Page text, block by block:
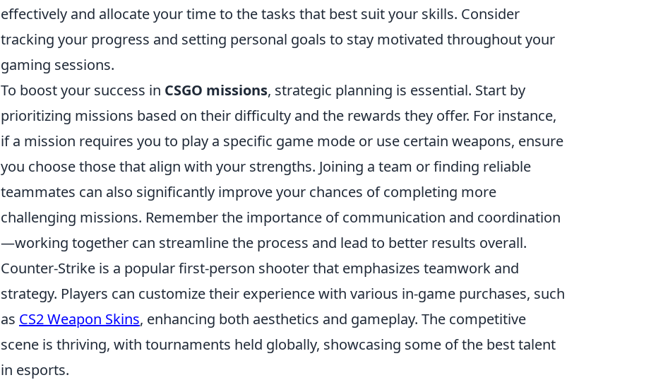
effectively and allocate your time to the tasks that best suit your skills. Consider
tracking your progress and setting personal goals to stay motivated throughout your
gaming sessions.
To boost your success in CSGO missions, strategic planning is essential. Start by
prioritizing missions based on their difficulty and the rewards they offer. For instance,
if a mission requires you to play a specific game mode or use certain weapons, ensure
you choose those that align with your strengths. Joining a team or finding reliable
teammates can also significantly improve your chances of completing more
challenging missions. Remember the importance of communication and coordination
—working together can streamline the process and lead to better results overall.
Counter-Strike is a popular first-person shooter that emphasizes teamwork and
strategy. Players can customize their experience with various in-game purchases, such
as CS2 Weapon Skins, enhancing both aesthetics and gameplay. The competitive
scene is thriving, with tournaments held globally, showcasing some of the best talent
in esports.